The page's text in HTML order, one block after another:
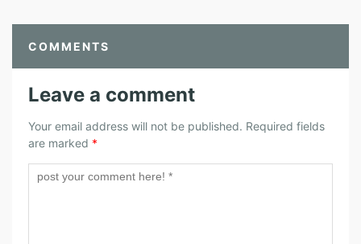
COMMENTS
Leave a comment
Your email address will not be published. Required fields
are marked *